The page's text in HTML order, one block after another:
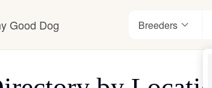
Good Dog Breeders